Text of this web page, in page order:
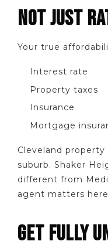
NOT JUST
Your true
Interest rate
Property taxes
Insurance
Mortgage
Cleveland
suburb. Shaker
different from
agent matters
GET FULLY